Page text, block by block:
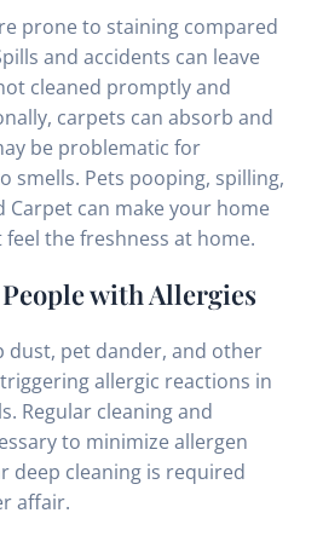
prone to staining compared
and accidents can leave
cleaned promptly and
carpets can absorb and
be problematic for
smells. Pets pooping, spilling,
Carpet can make your home
the freshness at home.
with Allergies
dust, pet dander, and other
allergic reactions in
Regular cleaning and
to minimize allergen
deep cleaning is required
affair.